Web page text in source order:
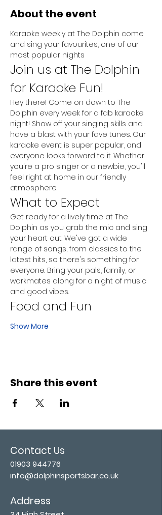
About the event
Karaoke weekly at The Dolphin come
and sing your favourites, one of our
most popular nights
Join us at The Dolphin
for Karaoke Fun!
Hey there! Come on down to The
Dolphin every week for a fab karaoke
night! Show off your singing skills and
have a blast with your fave tunes. Our
karaoke event is super popular, and
everyone looks forward to it. Whether
you're a pro singer or a newbie, you'll
feel right at home in our friendly
atmosphere.
What to Expect
Get ready for a lively time at The
Dolphin as you grab the mic and sing
your heart out. We've got a wide
range of songs, from classics to the
latest hits, so there's something for
everyone. Bring your pals, family, or
workmates along for a night of music
and good vibes.
Food and Fun
Show More
Share this event
Contact Us
01903 944776
info@dolphinsportsbar.co.uk
Address